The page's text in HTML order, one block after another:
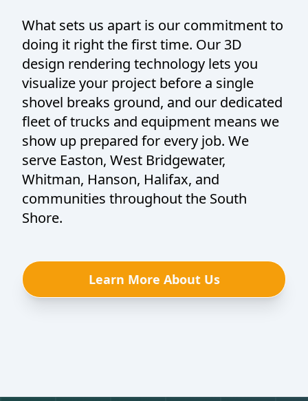
What sets us apart is our commitment to
doing it right the first time. Our 3D
design rendering technology lets you
visualize your project before a single
shovel breaks ground, and our dedicated
fleet of trucks and equipment means we
show up prepared for every job. We
serve Easton, West Bridgewater,
Whitman, Hanson, Halifax, and
communities throughout the South
Shore.
Learn More About Us